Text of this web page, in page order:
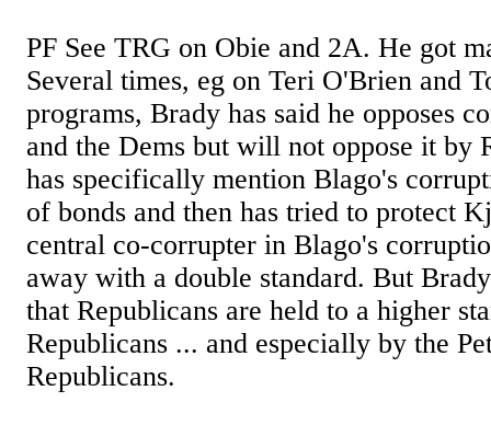
PF See TRG on Obie and 2A. He got
Several times, eg on Teri O'Brien and
programs, Brady has said he opposes
and the Dems but will not oppose it by
has specifically mention Blago's
of bonds and then has tried to protect
central co-corrupter in Blago's
away with a double standard. But
that Republicans are held to a higher
Republicans ... and especially by the
Republicans.